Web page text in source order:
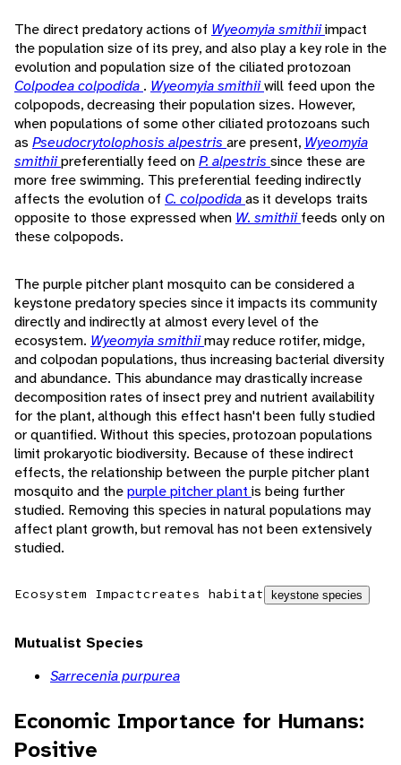
The direct predatory actions of Wyeomyia smithiiimpact
the population size of its prey, and also play a key role in the
evolution and population size of the ciliated protozoan
Colpodea colpodida . Wyeomyia smithiiwill feed upon the
colpopods, decreasing their population sizes. However,
when populations of some other ciliated protozoans such
as Pseudocrytolophosis alpestris are present, Wyeomyia
smithiipreferentially feed onP. alpestris since these are
more free swimming. This preferential feeding indirectly
affects the evolution of C. colpodidaas it develops traits
opposite to those expressed when W. smithiifeeds only on
these colpopods.
The purple pitcher plant mosquito can be considered a
keystone predatory species since it impacts its community
directly and indirectly at almost every level of the
ecosystem. Wyeomyia smithiimay reduce rotifer, midge,
and colpodan populations, thus increasing bacterial diversity
and abundance. This abundance may drastically increase
decomposition rates of insect prey and nutrient availability
for the plant, although this effect hasn't been fully studied
or quantified. Without this species, protozoan populations
limit prokaryotic biodiversity. Because of these indirect
effects, the relationship between the purple pitcher plant
mosquito and thepurple pitcher plant is being further
studied. Removing this species in natural populations may
affect plant growth, but removal has not been extensively
studied.
Ecosystem Impactcreates habitat keystone species
Mutualist Species
Sarrecenia purpurea
Economic Importance for Humans:
Positive